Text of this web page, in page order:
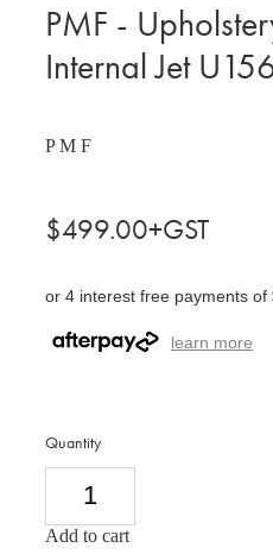
PMF -
Internal Jet
P M F
$499.00+GST
or 4 interest free payments of
learn more
Quantity
Add to cart